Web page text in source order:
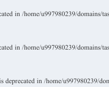
in /home/u997980239/domains/
in /home/u997980239/domains/
deprecated in /home/u997980239/